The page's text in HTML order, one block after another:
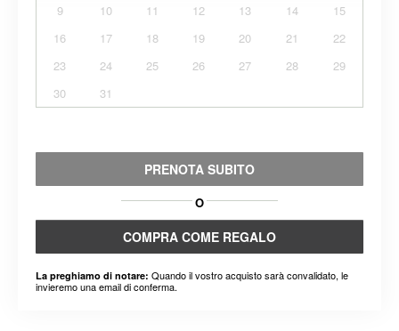
9
10 11 12 13 14
15
16
17 18 19 20 21
22
23
24 25 26 27 28
29
30
31
PRENOTA SUBITO
O
COMPRA COME REGALO
La preghiamo di notare: Quando il vostro acquisto sarà convalidato, le
invieremo una email di conferma.